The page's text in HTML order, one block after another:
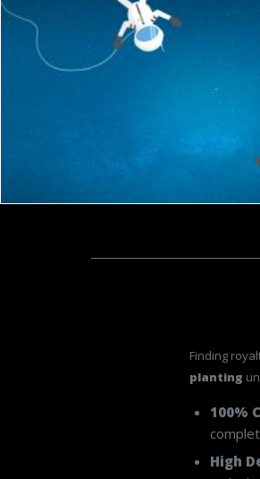
Couple of Cartoon Astronauts Drifting
Garden Word Represents Words
Pixabay
Finding
planting